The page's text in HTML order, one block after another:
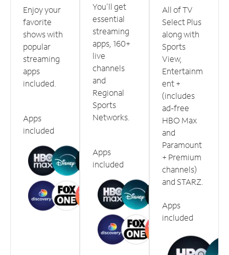
Enjoy your
favorite
shows with
popular
streaming
apps
included.
Apps
included
You'll get
essential
streaming
apps, 160+
live
channels
and
Regional
Sports
Networks.
Apps
included
All of TV
Select Plus
along with
Sports
View,
Entertainm
ent +
(includes
ad-free
HBO Max
and
Paramount
+ Premium
channels)
and STARZ.
Apps
included